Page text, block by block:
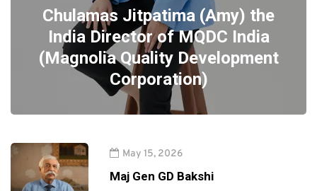
Chulamas Jitpatima (Amy) the
India Director of MQDC India
(Magnolia Quality Development
Corporation)
May 15, 2026
Maj Gen GD Bakshi